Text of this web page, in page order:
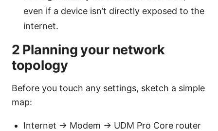
even if a device isn’t directly exposed to the
internet.
2 Planning your network
topology
Before you touch any settings, sketch a simple
map:
Internet -> Modem -> UDM Pro Core router